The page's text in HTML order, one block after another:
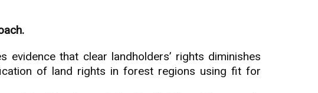
that clear landholders’ rights diminishes
of land rights in forest regions using fit for